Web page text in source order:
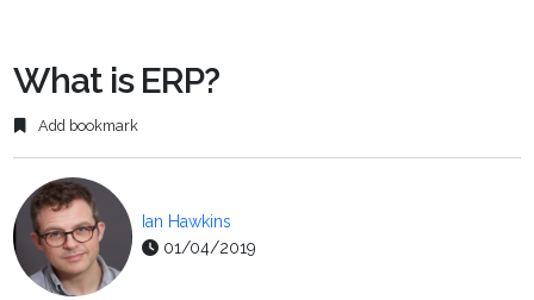
What is ERP?
Add bookmark
Ian Hawkins
01/04/2019